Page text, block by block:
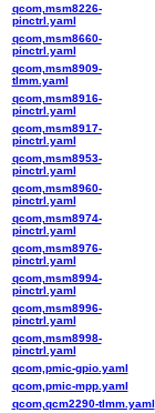
qcom,msm8226-
pinctrl.yaml
qcom,msm8660-
pinctrl.yaml
qcom,msm8909-
tlmm.yaml
qcom,msm8916-
pinctrl.yaml
qcom,msm8917-
pinctrl.yaml
qcom,msm8953-
pinctrl.yaml
qcom,msm8960-
pinctrl.yaml
qcom,msm8974-
pinctrl.yaml
qcom,msm8976-
pinctrl.yaml
qcom,msm8994-
pinctrl.yaml
qcom,msm8996-
pinctrl.yaml
qcom,msm8998-
pinctrl.yaml
qcom,pmic-gpio.yaml
qcom,pmic-mpp.yaml
qcom,qcm2290-tlmm.yaml